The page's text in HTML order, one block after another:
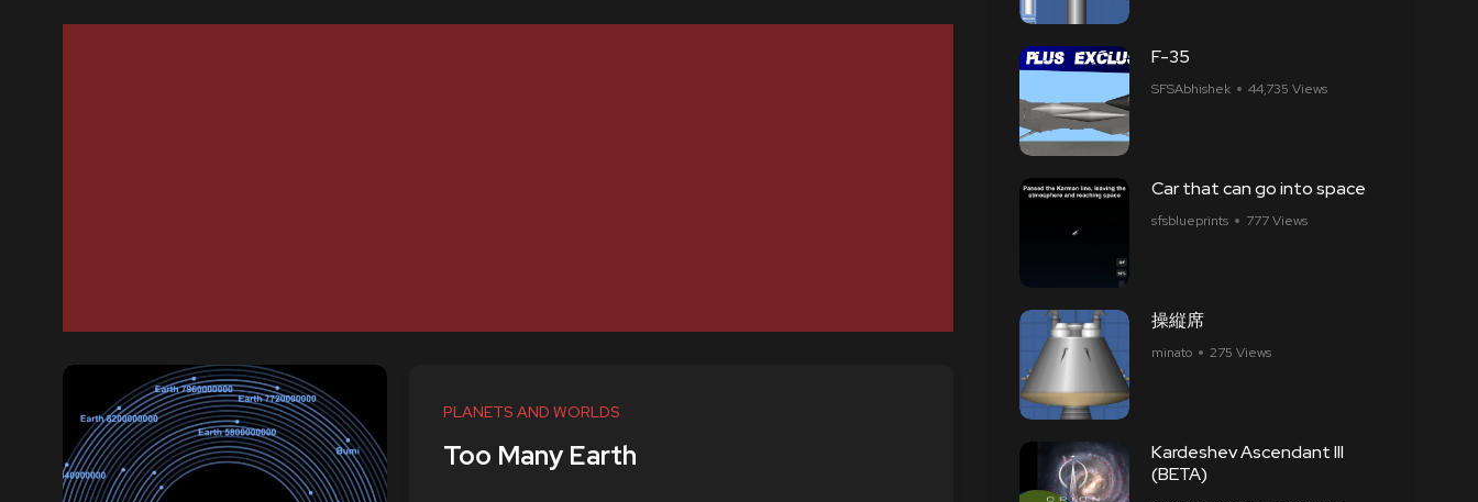
PLANETS AND WORLDS
Too Many Earth
F-35
SFSAbhishek 44,735 Views
Car that can go into space
sfsblueprints 777 Views
操縦席
minato 275 Views
Kardeshev Ascendant III
(BETA)